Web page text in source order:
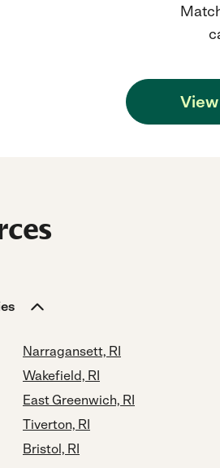
Narragansett, RI
Wakefield, RI
East Greenwich, RI
Tiverton, RI
Bristol, RI